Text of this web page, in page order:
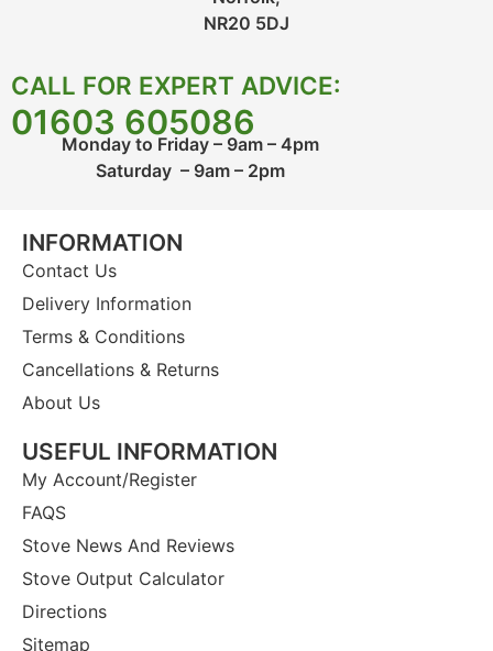
NR20 5DJ
CALL FOR EXPERT ADVICE:
01603 605086
Monday to Friday – 9am – 4pm
Saturday – 9am – 2pm
INFORMATION
Contact Us
Delivery Information
Terms & Conditions
Cancellations & Returns
About Us
USEFUL INFORMATION
My Account/Register
FAQS
Stove News And Reviews
Stove Output Calculator
Directions
Sitemap